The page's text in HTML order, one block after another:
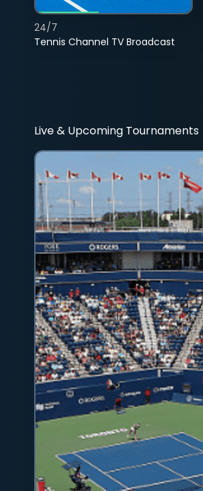
Tennis Channel TV Broadcast
24/7
Live & Upcoming Tournaments